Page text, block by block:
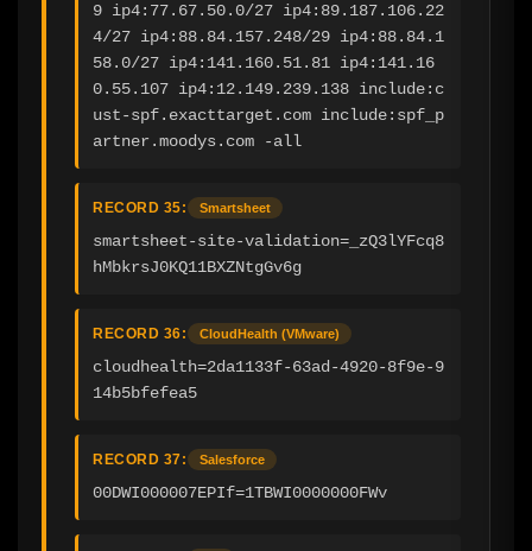
9 ip4:77.67.50.0/27 ip4:89.187.106.22
4/27 ip4:88.84.157.248/29 ip4:88.84.1
58.0/27 ip4:141.160.51.81 ip4:141.16
0.55.107 ip4:12.149.239.138 include:c
ust-spf.exacttarget.com include:spf_p
artner.moodys.com -all
RECORD 35: Smartsheet
smartsheet-site-validation=_zQ3lYFcq8
hMbkrsJ0KQ11BXZNtgGv6g
RECORD 36: CloudHealth (VMware)
cloudhealth=2da1133f-63ad-4920-8f9e-9
14b5bfefea5
RECORD 37: Salesforce
00DWI000007EPIf=1TBWI0000000FWv